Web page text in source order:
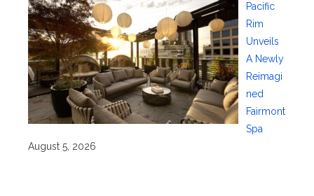
Pacific
Rim
Unveils
A Newly
Reimagi
ned
Fairmont
Spa
August 5, 2026